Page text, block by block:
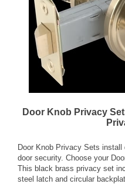
Door Knob Privacy
Door Knob Privacy Sets
door security. Choose your
This black brass privacy set
steel latch and circular